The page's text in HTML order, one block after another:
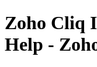
Zoho Cliq
Help -